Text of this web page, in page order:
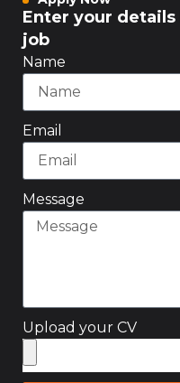
Enter your
job
Name
Email
Message
Upload your CV